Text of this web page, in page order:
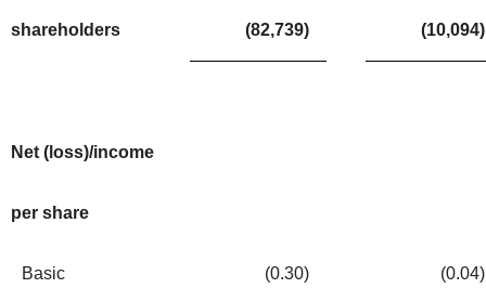
shareholders (82,739) (10,094)
Net (loss)/income
per share
Basic (0.30) (0.04)